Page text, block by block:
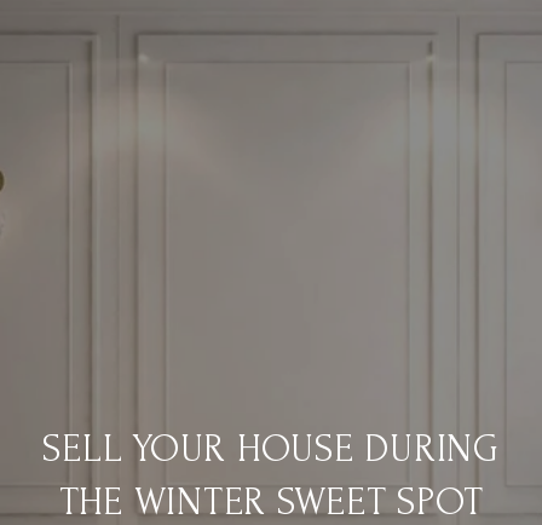
SELL YOUR HOUSE DURING
THE WINTER SWEET SPOT